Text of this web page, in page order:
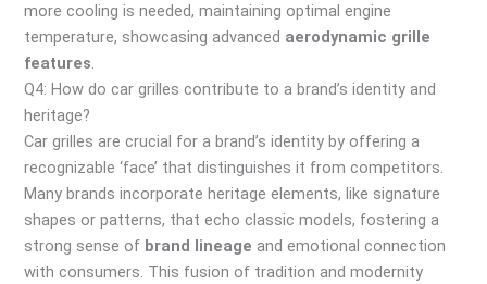
more cooling is needed, maintaining optimal engine
temperature, showcasing advanced aerodynamic grille
features.
Q4: How do car grilles contribute to a brand’s identity and
heritage?
Car grilles are crucial for a brand’s identity by offering a
recognizable ‘face’ that distinguishes it from competitors.
Many brands incorporate heritage elements, like signature
shapes or patterns, that echo classic models, fostering a
strong sense of brand lineage and emotional connection
with consumers. This fusion of tradition and modernity